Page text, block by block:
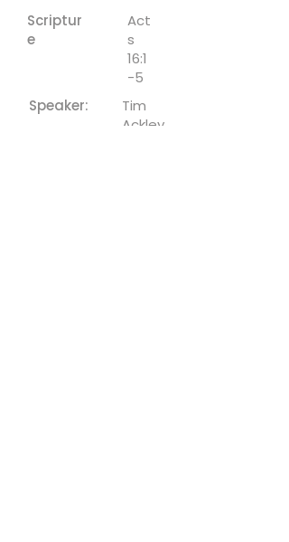
Scriptur
e
Act
s
16:1
-5
Speaker:
Tim
Ackley